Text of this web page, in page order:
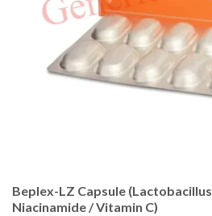
Beplex-LZ Capsule
Niacinamide / Vitamin C)